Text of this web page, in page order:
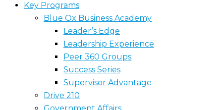
Key Programs
Blue Ox Business Academy
Leader’s Edge
Leadership Experience
Peer 360 Groups
Success Series
Supervisor Advantage
Drive 210